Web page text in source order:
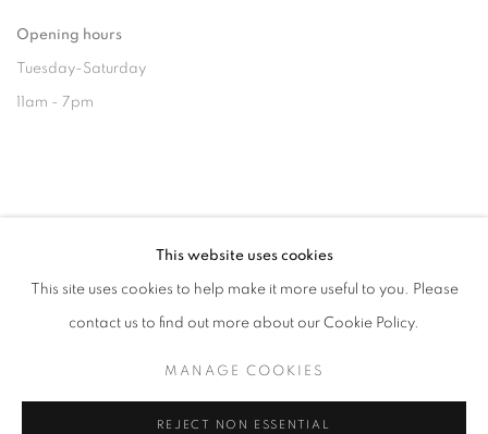
Opening hours
Tuesday-Saturday
11am - 7pm
mail@galerieclementinedelaferonniere.fr
COPYRIGHT © CLÉMENTINE DE LA FÉRONNIÈRE. 2026
This website uses cookies
This site uses cookies to help make it more useful to you. Please
contact us to find out more about our Cookie Policy.
MANAGE COOKIES
REJECT NON ESSENTIAL